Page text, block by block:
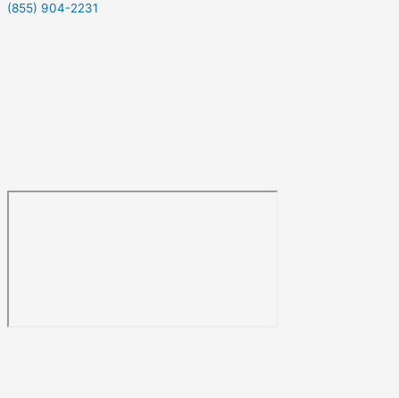
(855) 904-2231